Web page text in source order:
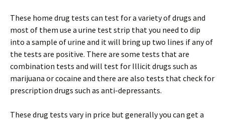
These home drug tests can test for a variety of drugs and
most of them use a urine test strip that you need to dip
into a sample of urine and it will bring up two lines if any of
the tests are positive. There are some tests that are
combination tests and will test for Illicit drugs such as
marijuana or cocaine and there are also tests that check for
prescription drugs such as anti-depressants.
These drug tests vary in price but generally you can get a